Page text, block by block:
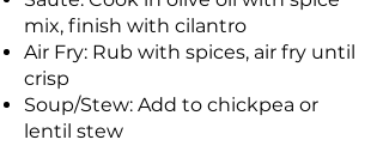
mix, finish with cilantro
Air Fry: Rub with spices, air fry until
crisp
Soup/Stew: Add to chickpea or
lentil stew